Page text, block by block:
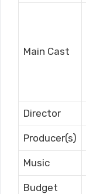
Main Cast
Director
Producer(s)
Music
Budget